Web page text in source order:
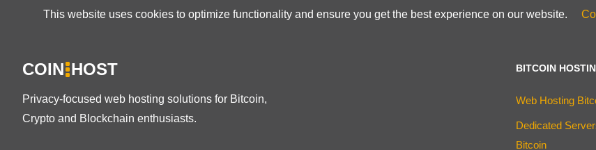
This website uses cookies to optimize functionality and ensure you get the best experience on our website.
COIN HOST
Privacy-focused web hosting solutions for Bitcoin,
Crypto and Blockchain enthusiasts.
BITCOIN
Web Hosting
Dedicated
Bitcoin